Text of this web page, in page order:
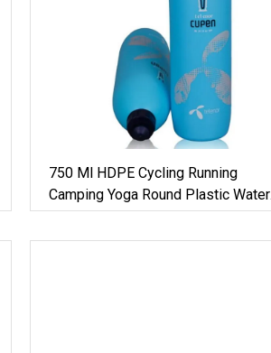
750 Ml HDPE Cycling Running
Camping Yoga Round Plastic Water
Sports Bottle